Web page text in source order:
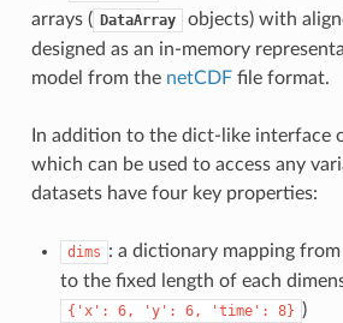
arrays ( DataArray
objects) with
designed as an in-memory
model from the netCDFfile format.
In addition to the dict-like interface
which can be used to access any
datasets have four key properties:
dims : a dictionary mapping
to the fixed length of each
{'x': 6, 'y': 6, 'time': 8} )